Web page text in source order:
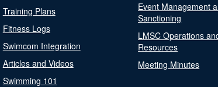
Training Plans
Fitness Logs
Swimcom Integration
Articles and Videos
Swimming 101
Event Management
Sanctioning
LMSC Operations
Resources
Meeting Minutes